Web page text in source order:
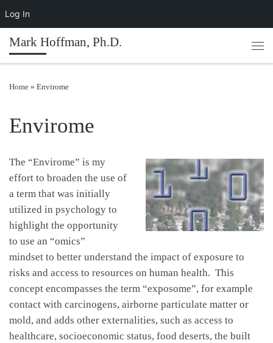
Log InSkip to content
Mark Hoffman, Ph.D.
Home » Envirome
Envirome
The “Envirome” is my
effort to broaden the use of
a term that was initially
utilized in psychology to
highlight the opportunity
to use an “omics”
mindset to better understand the impact of exposure to
risks and access to resources on human health. This
concept encompasses the term “exposome”, for example
contact with carcinogens, airborne particulate matter or
mold, and adds other externalities, such as access to
healthcare, socioeconomic status, food deserts, the built